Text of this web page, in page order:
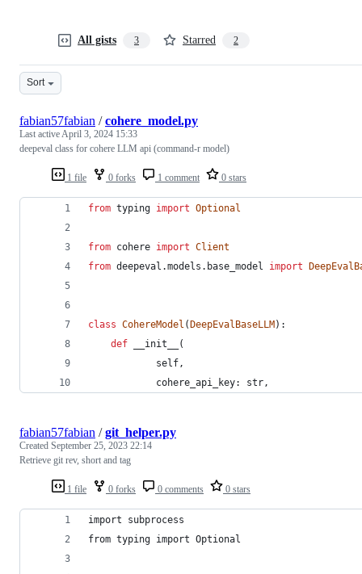
All gists 3 Starred 2
Sort
1 file 0 forks 1 comment 0 stars
fabian57fabian /cohere_model.py
Last activeApril 3, 2024 15:33
deepeval class for cohere LLM api (command-r model)
from typing import Optional
from cohere import Client
from deepeval .models . base_model import
class CohereModel (DeepEvalBaseLLM):
def
__init__
(
self,
cohere_api_key: str,
1 file 0 forks 0 comments 0 stars
fabian57fabian /git_helper.py
Created September 25, 2023 22:14
Retrieve git rev, short and tag
import subprocess
from typing import Optional